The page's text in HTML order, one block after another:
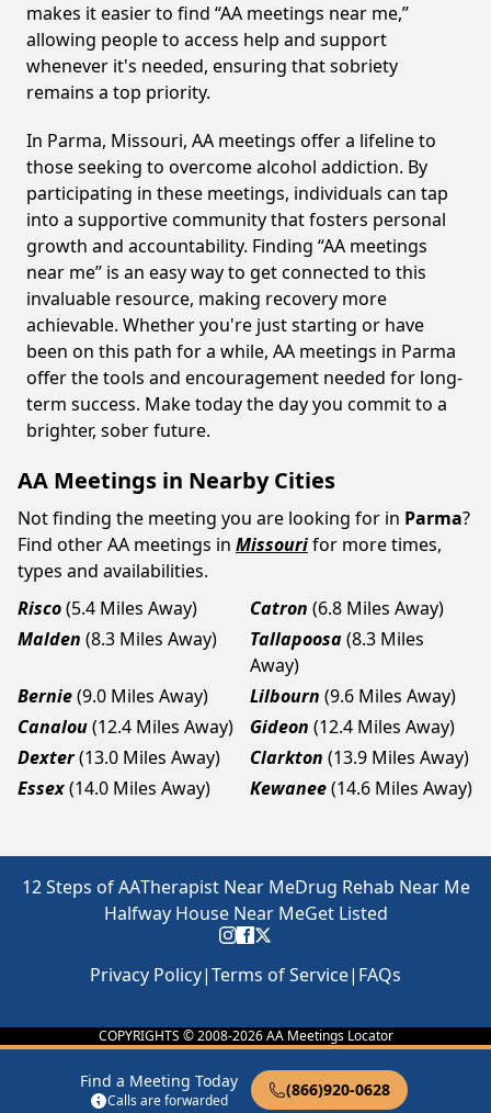
Find a Meeting Today
Calls are forwarded
(866)920-0628
makes it easier to find “AA meetings near me,”
allowing people to access help and support
whenever it's needed, ensuring that sobriety
remains a top priority.
In Parma, Missouri, AA meetings offer a lifeline to
those seeking to overcome alcohol addiction. By
participating in these meetings, individuals can tap
into a supportive community that fosters personal
growth and accountability. Finding “AA meetings
near me” is an easy way to get connected to this
invaluable resource, making recovery more
achievable. Whether you're just starting or have
been on this path for a while, AA meetings in Parma
offer the tools and encouragement needed for long-
term success. Make today the day you commit to a
brighter, sober future.
AA Meetings in Nearby Cities
Not finding the meeting you are looking for in Parma?
Find other AA meetings in Missourifor more times,
types and availabilities.
Risco(5.4 Miles Away) Catron (6.8 Miles Away)
Malden (8.3 Miles Away) Tallapoosa(8.3 Miles
Away)
Bernie(9.0 Miles Away) Lilbourn (9.6 Miles Away)
Canalou(12.4 Miles Away) Gideon (12.4 Miles Away)
Dexter(13.0 Miles Away) Clarkton (13.9 Miles Away)
Essex(14.0 Miles Away) Kewanee(14.6 Miles Away)
12 Steps of AATherapist Near MeDrug Rehab Near Me
Halfway House Near MeGet Listed
Privacy Policy|Terms of Service| FAQs
COPYRIGHTS © 2008-2026AA Meetings Locator